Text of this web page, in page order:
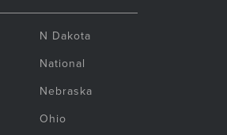
N Dakota
National
Nebraska
Ohio